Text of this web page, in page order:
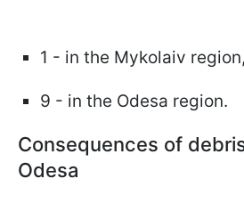
1 - in the Mykolaiv region,
9 - in the Odesa region.
Consequences of
Odesa